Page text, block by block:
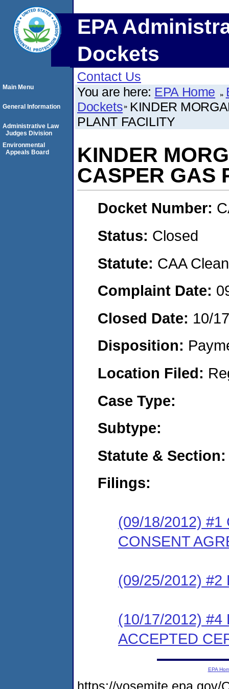
EPA
Dockets
Contact Us
You are here: EPA Home
Dockets KINDER
PLANT FACILITY
KINDER
CASPER GAS
Docket Number:
Status: Closed
Statute: CAA
Complaint Date:
Closed Date: 10/
Disposition:
Location Filed:
Case Type:
Subtype:
Statute & Section:
Filings:
(09/18/2012) #1
CONSENT
(09/25/2012) #2
(10/17/2012) #4
ACCEPTED
Main Menu
General Information
Administrative Law
Judges Division
Environmental
Appeals Board
EPA
https://yosemite.epa.gov/